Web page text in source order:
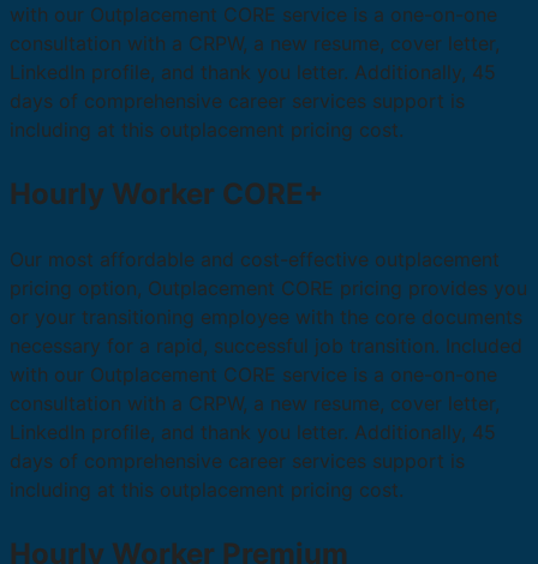
with our Outplacement CORE service is a one-on-one
consultation with a CRPW, a new resume, cover letter,
LinkedIn profile, and thank you letter. Additionally, 45
days of comprehensive career services support is
including at this outplacement pricing cost.
Hourly Worker CORE+
Our most affordable and cost-effective outplacement
pricing option, Outplacement CORE pricing provides you
or your transitioning employee with the core documents
necessary for a rapid, successful job transition. Included
with our Outplacement CORE service is a one-on-one
consultation with a CRPW, a new resume, cover letter,
LinkedIn profile, and thank you letter. Additionally, 45
days of comprehensive career services support is
including at this outplacement pricing cost.
Hourly Worker Premium